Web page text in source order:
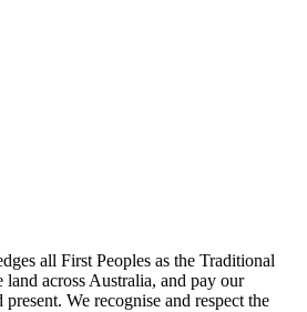
all First Peoples as the Traditional
across Australia, and pay our
present. We recognise and respect the